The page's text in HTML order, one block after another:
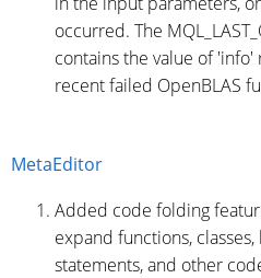
occurred. The
contains the value of
recent failed OpenBLAS
MetaEditor
Added code folding
expand functions,
statements, and other